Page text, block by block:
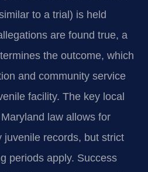
to a trial) is held
are found true, a
the outcome, which
and community service
facility. The key local
law allows for
juvenile records, but strict
periods apply. Success